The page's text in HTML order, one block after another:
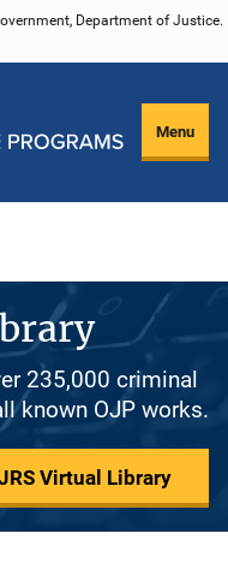
Department of Justice.
Menu
235,000 criminal
known OJP works.
Virtual Library